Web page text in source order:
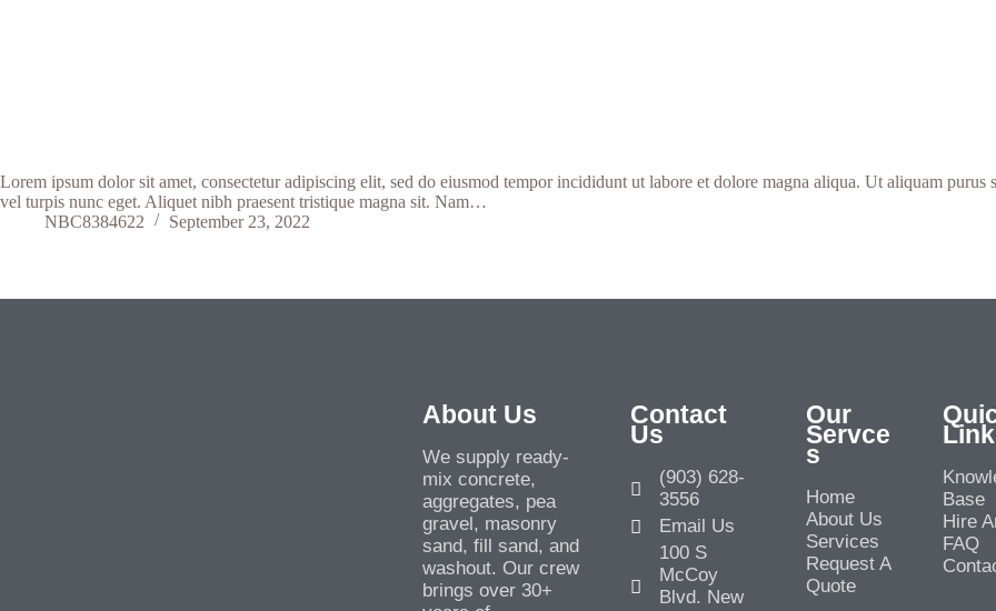
Lorem ipsum dolor sit amet, consectetur adipiscing elit, sed do eiusmod tempor incididunt ut labore et dolore magna aliqua. Ut aliquam purus
vel turpis nunc eget. Aliquet nibh praesent tristique magna sit. Nam…
NBC8384622
September 23, 2022
About Us
We supply ready-
mix concrete,
aggregates, pea
gravel, masonry
sand, fill sand, and
washout. Our crew
brings over 30+
Contact
Us
(903) 628-
3556
Email Us
100 S
McCoy
Blvd. New
Our
Servce
s
Home
About Us
Services
Request A
Quote
Link
Base
Hire
FAQ